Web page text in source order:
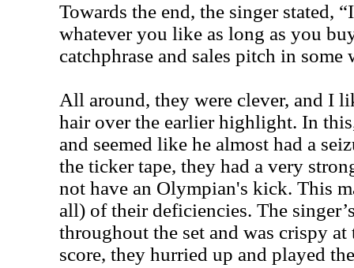
Towards the end, the singer stated,
whatever you like as long as you
catchphrase and sales pitch in some
All around, they were clever, and I
hair over the earlier highlight. In
and seemed like he almost had a
the ticker tape, they had a very
not have an Olympian's kick. This
all) of their deficiencies. The
throughout the set and was crispy
score, they hurried up and played